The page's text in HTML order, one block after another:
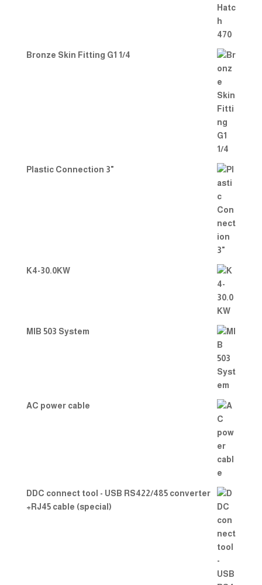
Bronze Skin Fitting G1 1/4
Plastic Connection 3"
K4-30.0KW
MIB 503 System
AC power cable
DDC connect tool - USB RS422/485 converter
+RJ45 cable (special)